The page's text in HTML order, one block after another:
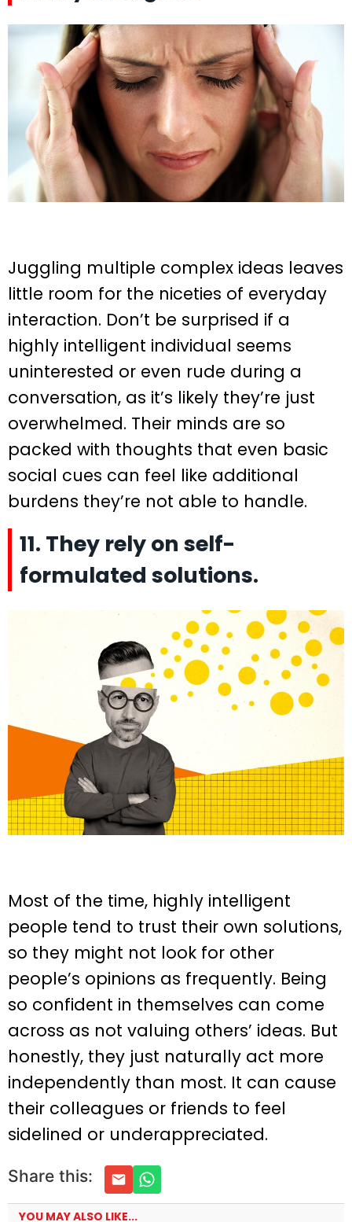
Juggling multiple complex ideas leaves
little room for the niceties of everyday
interaction. Don’t be surprised if a
highly intelligent individual seems
uninterested or even rude during a
conversation, as it’s likely they’re just
overwhelmed. Their minds are so
packed with thoughts that even basic
social cues can feel like additional
burdens they’re not able to handle.
11. They rely on self-
formulated solutions.
Most of the time, highly intelligent
people tend to trust their own solutions,
so they might not look for other
people’s opinions as frequently. Being
so confident in themselves can come
across as not valuing others’ ideas. But
honestly, they just naturally act more
independently than most. It can cause
their colleagues or friends to feel
sidelined or underappreciated.
Share this:
YOU MAY ALSO LIKE...